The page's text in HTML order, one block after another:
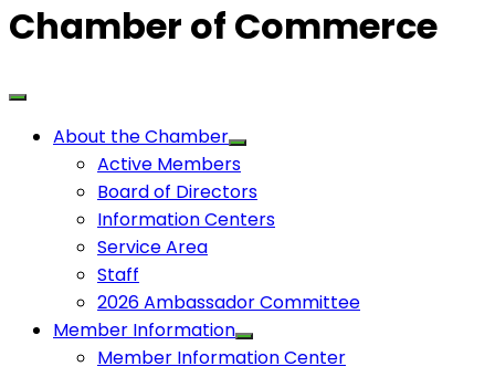
Chamber of Commerce
About the Chamber
Active Members
Board of Directors
Information Centers
Service Area
Staff
2026 Ambassador Committee
Member Information
Member Information Center